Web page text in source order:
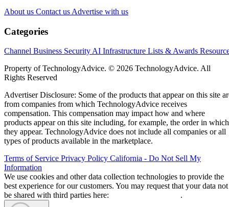
About us Contact us Advertise with us
Categories
Channel Business Security AI Infrastructure Lists & Awards
Property of TechnologyAdvice. © 2026 TechnologyAdvice. All
Rights Reserved
Advertiser Disclosure: Some of the products that appear on this site
from companies from which TechnologyAdvice receives
compensation. This compensation may impact how and where
products appear on this site including, for example, the order in which
they appear. TechnologyAdvice does not include all companies or all
types of products available in the marketplace.
Terms of Service Privacy Policy California - Do Not Sell My
Information
We use cookies and other data collection technologies to provide the
best experience for our customers. You may request that your data not
be shared with third parties here:
.